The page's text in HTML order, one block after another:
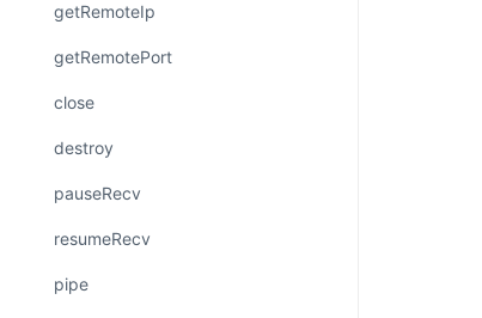
getRemoteIp
getRemotePort
close
destroy
pauseRecv
resumeRecv
pipe